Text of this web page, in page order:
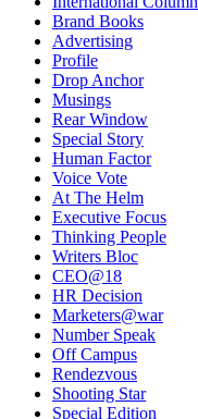
Brand Books
Advertising
Profile
Drop Anchor
Musings
Rear Window
Special Story
Human Factor
Voice Vote
At The Helm
Executive Focus
Thinking People
Writers Bloc
CEO@18
HR Decision
Marketers@war
Number Speak
Off Campus
Rendezvous
Shooting Star
Special Edition